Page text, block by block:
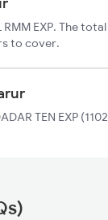
EXP. The
to cover.
TEN EXP